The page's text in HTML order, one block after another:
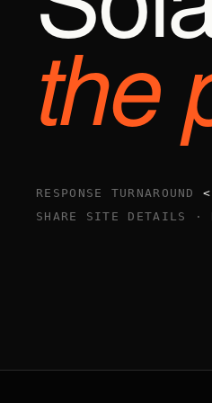
the
RESPONSE TURNAROUND
SHARE SITE DETAILS ·